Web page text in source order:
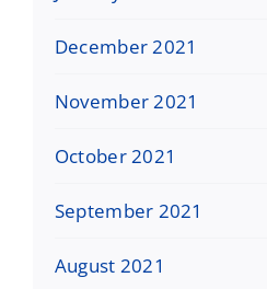
December 2021
November 2021
October 2021
September 2021
August 2021